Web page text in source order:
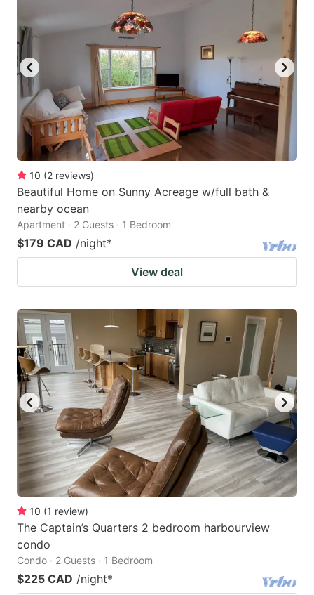
10 (2 reviews)
Beautiful Home on Sunny Acreage w/full bath &
nearby ocean
Apartment · 2 Guests · 1 Bedroom
$179 CAD /night*
View deal
10 (1 review)
The Captain’s Quarters 2 bedroom harbourview
condo
Condo · 2 Guests · 1 Bedroom
$225 CAD /night*